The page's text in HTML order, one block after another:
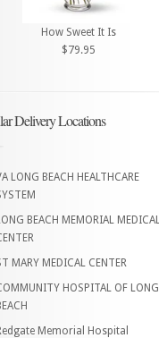
How Sweet It Is
$79.95
Delivery Locations
LONG BEACH HEALTHCARE
BEACH MEMORIAL MEDICAL
MARY MEDICAL CENTER
HOSPITAL OF LONG
Memorial Hospital